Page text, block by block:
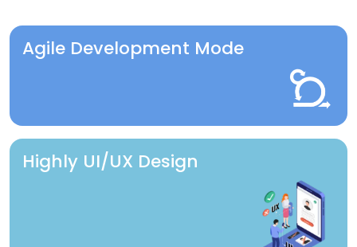
Agile Development Mode
Highly UI/UX Design